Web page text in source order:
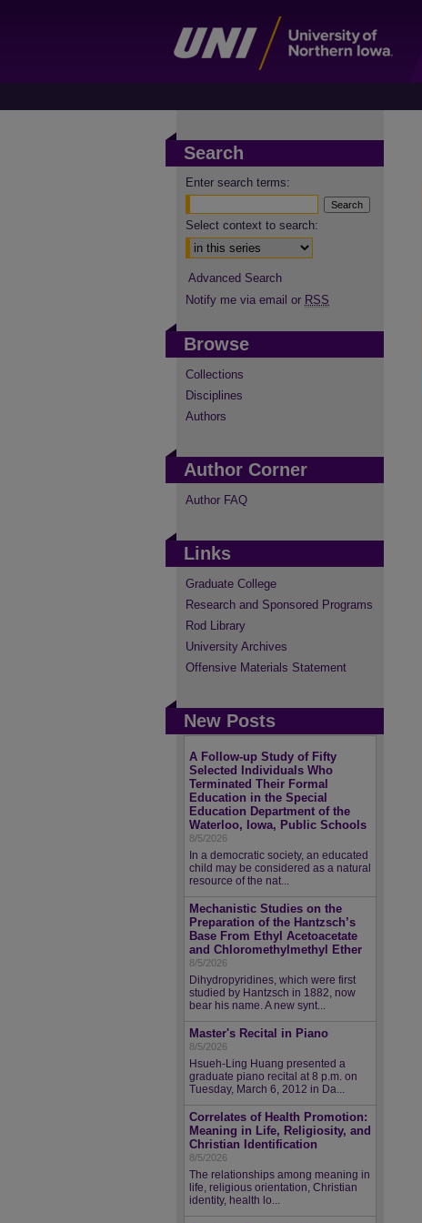
Search
Enter search terms:
Select context to search:
Advanced Search
Notify me via email or RSS
Browse
Collections
Disciplines
Authors
Author Corner
Author FAQ
Links
Graduate College
Research and Sponsored Programs
Rod Library
University Archives
Offensive Materials Statement
New Posts
A Follow-up Study of Fifty
Selected Individuals Who
Terminated Their Formal
Education in the Special
Education Department of the
Waterloo, Iowa, Public Schools
8/5/2026
In a democratic society, an educated
child may be considered as a natural
resource of the nat...
Mechanistic Studies on the
Preparation of the Hantzsch’s
Base From Ethyl Acetoacetate
and Chloromethylmethyl Ether
8/5/2026
Dihydropyridines, which were first
studied by Hantzsch in 1882, now
bear his name. A new synt...
Master's Recital in Piano
8/5/2026
Hsueh-Ling Huang presented a
graduate piano recital at 8 p.m. on
Tuesday, March 6, 2012 in Da...
Correlates of Health Promotion:
Meaning in Life, Religiosity, and
Christian Identification
8/5/2026
The relationships among meaning in
life, religious orientation, Christian
identity, health lo...